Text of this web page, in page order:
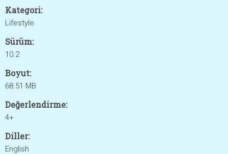
Kategori:
Lifestyle
Sürüm:
10.2
Boyut:
68.51 MB
Değerlendirme:
4+
Diller:
English